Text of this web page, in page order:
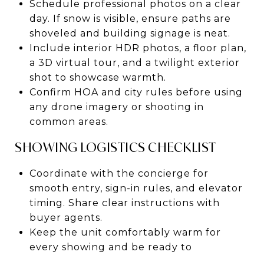
Schedule professional photos on a clear
day. If snow is visible, ensure paths are
shoveled and building signage is neat.
Include interior HDR photos, a floor plan,
a 3D virtual tour, and a twilight exterior
shot to showcase warmth.
Confirm HOA and city rules before using
any drone imagery or shooting in
common areas.
SHOWING LOGISTICS CHECKLIST
Coordinate with the concierge for
smooth entry, sign-in rules, and elevator
timing. Share clear instructions with
buyer agents.
Keep the unit comfortably warm for
every showing and be ready to